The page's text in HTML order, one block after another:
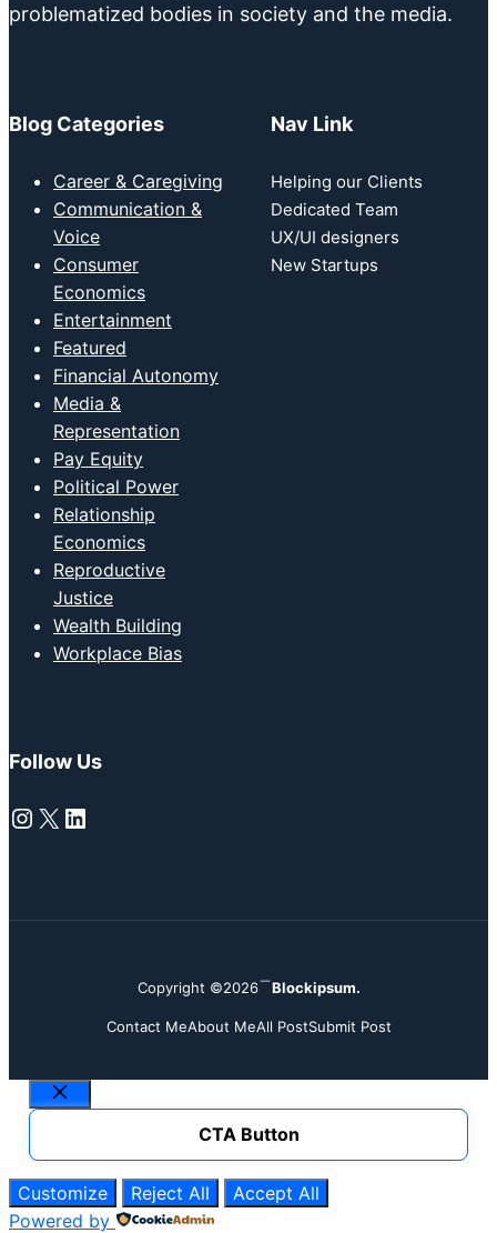
problematized bodies in society and the media.
Blog Categories
Career & Caregiving
Communication &
Voice
Consumer
Economics
Entertainment
Featured
Financial Autonomy
Media &
Representation
Pay Equity
Political Power
Relationship
Economics
Reproductive
Justice
Wealth Building
Workplace Bias
Nav Link
Helping our Clients
Dedicated Team
UX/UI designers
New Startups
Follow Us
Instagram
X LinkedIn
Copyright ©2026 Blockipsum.
Contact MeAbout MeAll PostSubmit Post
Close
CTA Button
Customize Reject All
Accept All
Powered by